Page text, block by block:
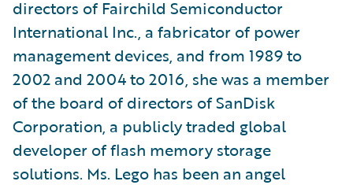
directors of Fairchild Semiconductor
International Inc., a fabricator of power
management devices, and from 1989 to
2002 and 2004 to 2016, she was a member
of the board of directors of SanDisk
Corporation, a publicly traded global
developer of flash memory storage
solutions. Ms. Lego has been an angel